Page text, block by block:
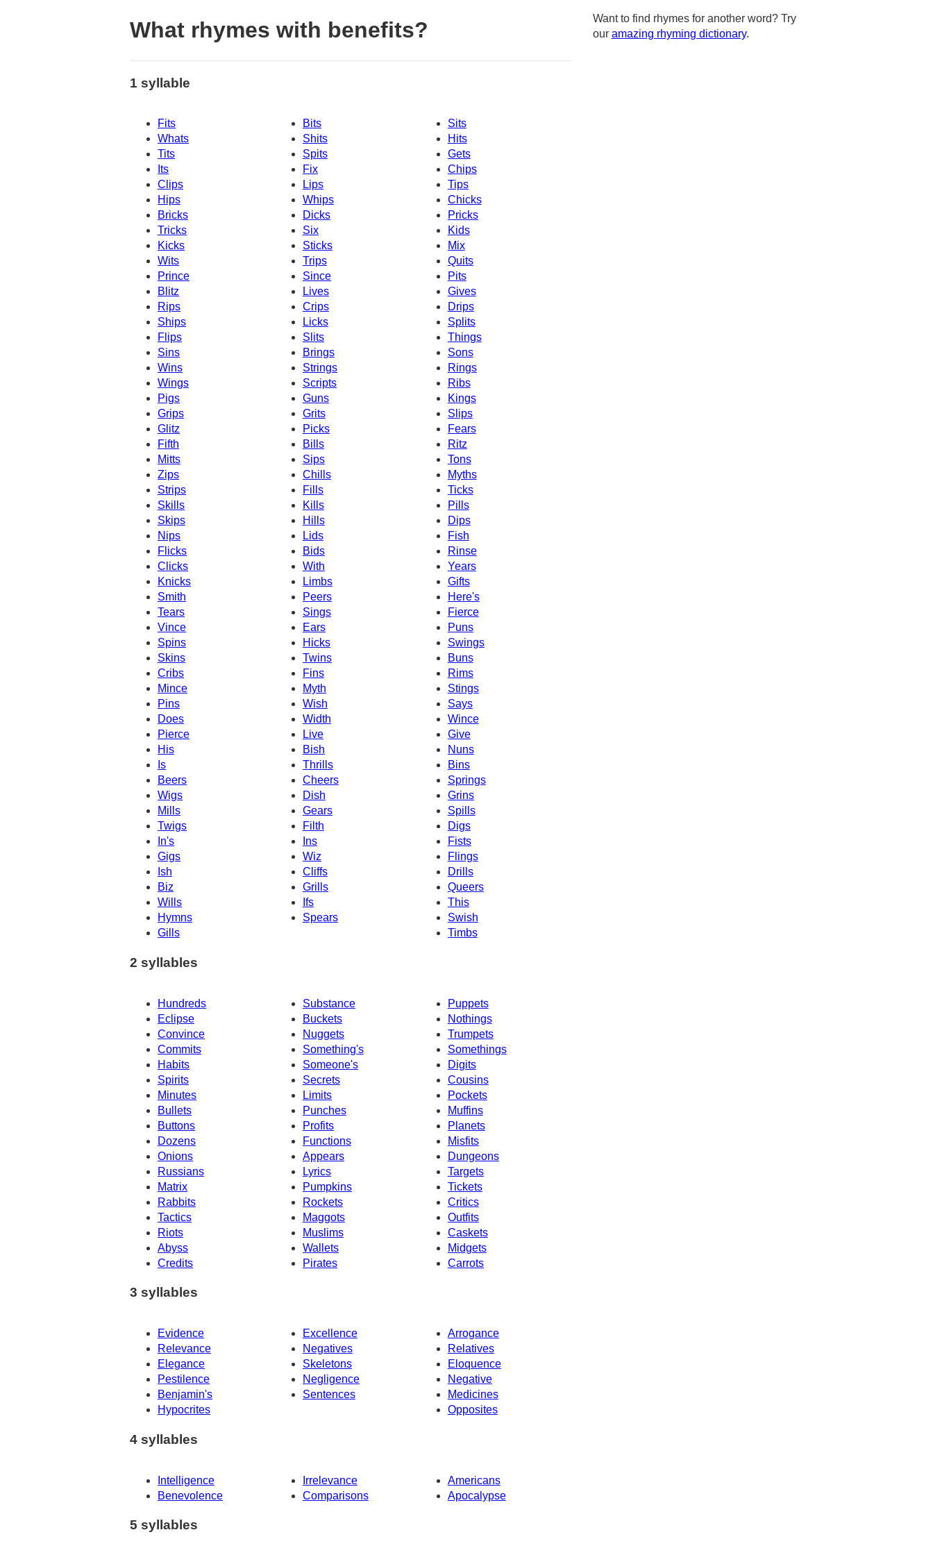
What rhymes with benefits?
1 syllable
Fits Bits
Sits
Whats
Shits
Hits
Tits
Spits
Gets
Its
Fix
Chips
Clips
Lips
Tips
Hips
Whips
Chicks
Bricks
Pricks
Dicks
Tricks
Six
Kids
Kicks
Sticks
Mix
Wits
Trips
Quits
Prince
Since
Pits
Blitz
Lives
Gives
Rips
Crips
Drips
Splits
Ships
Licks
Flips
Slits
Things
Sins
Brings
Sons
Wins
Strings
Rings
Wings
Scripts
Ribs
Pigs
Guns
Kings
Grips
Grits
Slips
Glitz
Picks
Fears
Fifth
Bills
Ritz
Mitts
Sips
Tons
Zips
Chills
Myths
Strips
Fills
Ticks
Skills
Kills
Pills
Skips
Dips
Hills
Nips
Lids
Fish
Flicks
Bids
Rinse
Clicks
With
Years
Knicks
Limbs
Gifts
Smith
Peers
Here's
Tears
Sings
Fierce
Puns
Vince
Ears
Spins
Hicks
Swings
Skins
Twins
Buns
Cribs
Fins
Rims
Mince
Myth
Stings
Pins
Wish
Says
Does
Width
Wince
Pierce
Live
Give
His
Bish
Nuns
Is
Thrills
Bins
Beers
Cheers
Springs
Wigs
Dish
Grins
Mills
Gears
Spills
Twigs
Digs
Filth
In's
Ins
Fists
Gigs
Wiz
Flings
Ish
Cliffs
Drills
Biz
Grills
Queers
Wills
Ifs
This
Hymns
Spears
Swish
Timbs
Gills
2 syllables
Hundreds Substance
Puppets
Eclipse
Buckets
Nothings
Convince
Nuggets
Trumpets
Commits
Something's
Somethings
Habits
Someone's
Digits
Spirits
Secrets
Cousins
Minutes
Pockets
Limits
Bullets
Punches
Muffins
Buttons
Profits
Planets
Dozens
Functions
Misfits
Onions
Appears
Dungeons
Russians
Lyrics
Targets
Matrix
Pumpkins
Tickets
Critics
Rabbits
Rockets
Tactics
Maggots
Outfits
Riots
Muslims
Caskets
Abyss
Wallets
Midgets
Credits
Pirates Carrots
3 syllables
Evidence Excellence
Arrogance
Relevance
Negatives
Relatives
Elegance
Skeletons
Eloquence
Pestilence
Negligence
Negative
Benjamin's
Sentences
Medicines
Hypocrites
Opposites
4 syllables
Intelligence Irrelevance
Americans
Benevolence
Comparisons Apocalypse
5 syllables
Want to find rhymes for another word? Try
our amazing rhyming dictionary.